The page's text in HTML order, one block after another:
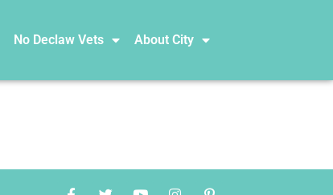
No Declaw Vets About City